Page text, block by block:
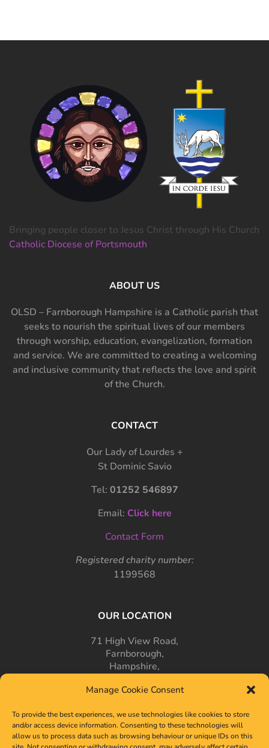
Manage Cookie Consent
To provide the best experiences, we use technologies like cookies to store
and/or access device information. Consenting to these technologies will
allow us to process data such as browsing behaviour or unique IDs on this
Bringing people closer to Jesus Christ through His Church
Catholic Diocese of Portsmouth
ABOUT US
OLSD – Farnborough Hampshire is a Catholic parish that
seeks to nourish the spiritual lives of our members
through worship, education, evangelization, formation
and service. We are committed to creating a welcoming
and inclusive community that reflects the love and spirit
of the Church.
CONTACT
Our Lady of Lourdes +
St Dominic Savio
Tel: 01252 546897
Email: Click here
Contact Form
Registered charity number:
1199568
OUR LOCATION
71 High View Road,
Farnborough,
Hampshire,